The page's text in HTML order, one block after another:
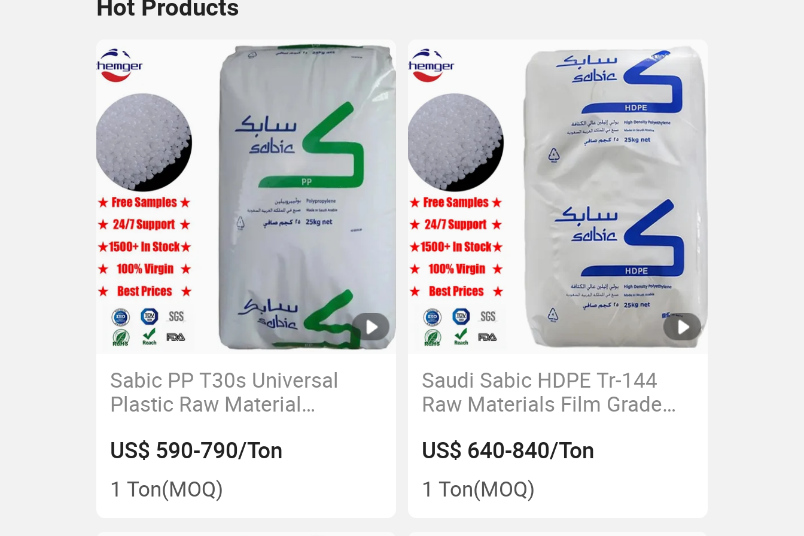
Hot Products
Sabic PP T30s Universal
Plastic Raw Material
Plastics Granules Price
US$ 590-790/Ton
1 Ton(MOQ)
Saudi Sabic HDPE Tr-144
Raw Materials Film Grade
Granular
US$ 640-840/Ton
1 Ton(MOQ)